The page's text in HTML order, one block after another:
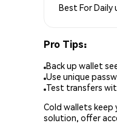
Best ForDaily
Pro Tips:
Back up wallet
Use unique
Test transfers
Cold wallets keep
solution, offer